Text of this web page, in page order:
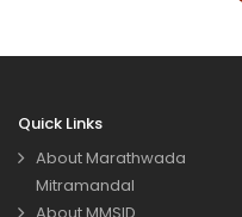
Quick Links
About Marathwada
Mitramandal